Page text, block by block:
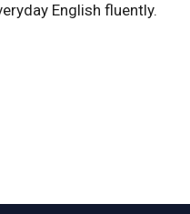
English fluently.